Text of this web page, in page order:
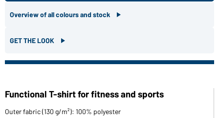
Overview of all colours and stock
GET THE LOOK
Functional T-shirt for fitness and sports
Outer fabric (130 g/m²): 100% polyester